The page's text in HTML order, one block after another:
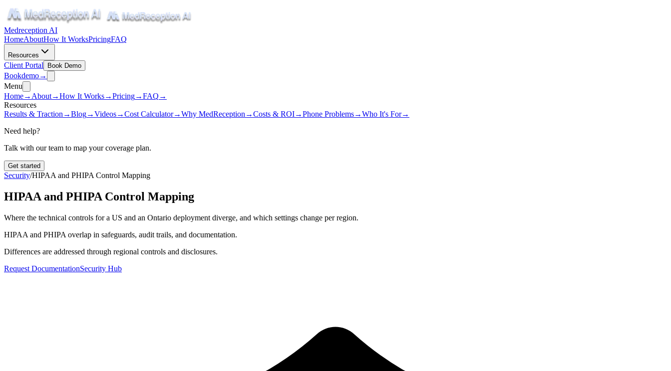
Medreception AI
HomeAboutHow It WorksPricingFAQ
Resources
Client Portal Book Demo
Bookdemo→
Menu
Home→ About→How It Works→Pricing→FAQ →
Resources
Results & Traction →Blog→Videos→Cost Calculator→Why MedReception →Costs & ROI→Phone Problems→Who It's For→
Need help?
Talk with our team to map your coverage plan.
Get started
Security/HIPAA and PHIPA Control Mapping
HIPAA and PHIPA Control Mapping
Where the technical controls for a US and an Ontario deployment diverge, and which settings change per region.
HIPAA and PHIPA overlap in safeguards, audit trails, and documentation.
Differences are addressed through regional controls and disclosures.
Request DocumentationSecurity Hub